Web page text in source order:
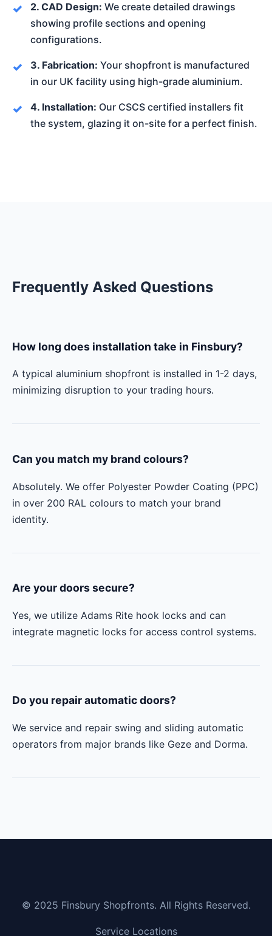
2. CAD Design: We create detailed drawings
showing profile sections and opening
configurations.
3. Fabrication: Your shopfront is manufactured
in our UK facility using high-grade aluminium.
4. Installation: Our CSCS certified installers fit
the system, glazing it on-site for a perfect finish.
Frequently Asked Questions
How long does installation take in Finsbury?
A typical aluminium shopfront is installed in 1-2 days,
minimizing disruption to your trading hours.
Can you match my brand colours?
Absolutely. We offer Polyester Powder Coating (PPC)
in over 200 RAL colours to match your brand
identity.
Are your doors secure?
Yes, we utilize Adams Rite hook locks and can
integrate magnetic locks for access control systems.
Do you repair automatic doors?
We service and repair swing and sliding automatic
operators from major brands like Geze and Dorma.
© 2025 Finsbury Shopfronts. All Rights Reserved.
Service Locations